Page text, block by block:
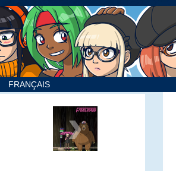
FRANÇAIS
›